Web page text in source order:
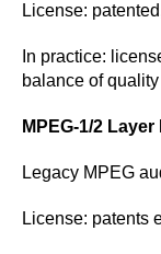
License:
In practice:
balance of
MPEG-1/2 Layer
Legacy MPEG
License: patents